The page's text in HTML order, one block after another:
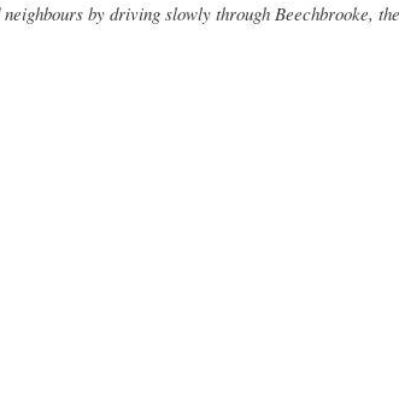
by driving slowly through Beechbrooke,